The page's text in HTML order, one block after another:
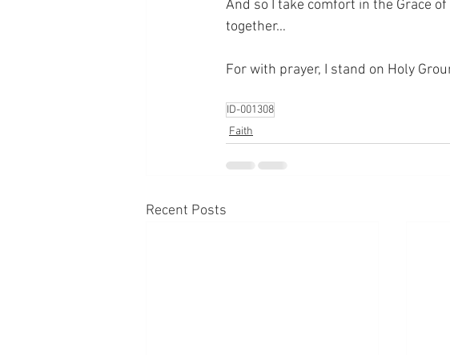
And so I take comfort in the Grace
together…
For with prayer, I stand on Holy
ID-001308
Faith
Recent Posts